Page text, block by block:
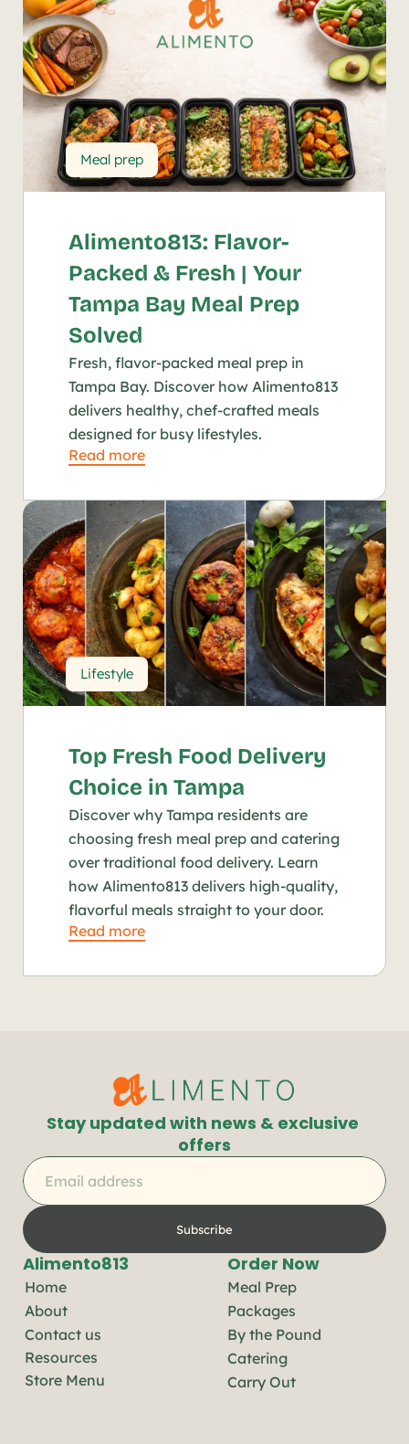
Meal prep
Alimento813: Flavor-
Packed & Fresh | Your
Tampa Bay Meal Prep
Solved
Fresh, flavor-packed meal prep in
Tampa Bay. Discover how Alimento813
delivers healthy, chef-crafted meals
designed for busy lifestyles.
Read more
Lifestyle
Top Fresh Food Delivery
Choice in Tampa
Discover why Tampa residents are
choosing fresh meal prep and catering
over traditional food delivery. Learn
how Alimento813 delivers high-quality,
flavorful meals straight to your door.
Read more
Stay updated with news & exclusive
offers
Subscribe
Alimento813
Home
About
Contact us
Resources
Store Menu
Order Now
Meal Prep
Packages
By the Pound
Catering
Carry Out